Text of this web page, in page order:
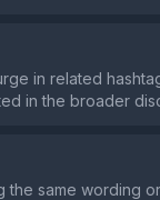
in related
in the broader
same wording